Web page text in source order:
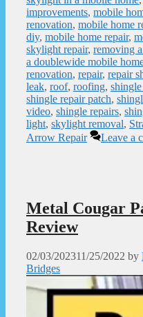
improvements, mobile
renovation, mobile home
diy, mobile home repair,
skylight repair, removing
a doublewide mobile
renovation, repair, repair
leak, roof, roofing,
shingle repair patch,
video, shingle repairs,
light, skylight removal,
Arrow Repair
Leave a
Metal Cougar
Review
02/03/202311/25/2022 by
Bridges